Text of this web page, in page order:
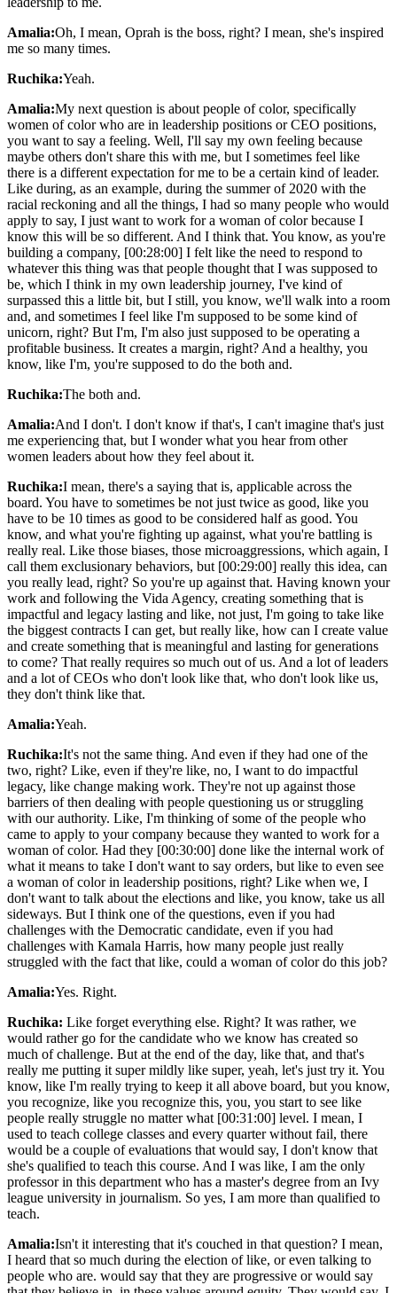
Amalia:Oh, I mean, Oprah is the boss, right? I mean, she's inspired
me so many times.
Ruchika:Yeah.
Amalia:My next question is about people of color, specifically
women of color who are in leadership positions or CEO positions,
you want to say a feeling. Well, I'll say my own feeling because
maybe others don't share this with me, but I sometimes feel like
there is a different expectation for me to be a certain kind of leader.
Like during, as an example, during the summer of 2020 with the
racial reckoning and all the things, I had so many people who would
apply to say, I just want to work for a woman of color because I
know this will be so different. And I think that. You know, as you're
building a company, [00:28:00] I felt like the need to respond to
whatever this thing was that people thought that I was supposed to
be, which I think in my own leadership journey, I've kind of
surpassed this a little bit, but I still, you know, we'll walk into a room
and, and sometimes I feel like I'm supposed to be some kind of
unicorn, right? But I'm, I'm also just supposed to be operating a
profitable business. It creates a margin, right? And a healthy, you
know, like I'm, you're supposed to do the both and.
Ruchika:The both and.
Amalia:And I don't. I don't know if that's, I can't imagine that's just
me experiencing that, but I wonder what you hear from other
women leaders about how they feel about it.
Ruchika:I mean, there's a saying that is, applicable across the
board. You have to sometimes be not just twice as good, like you
have to be 10 times as good to be considered half as good. You
know, and what you're fighting up against, what you're battling is
really real. Like those biases, those microaggressions, which again, I
call them exclusionary behaviors, but [00:29:00] really this idea, can
you really lead, right? So you're up against that. Having known your
work and following the Vida Agency, creating something that is
impactful and legacy lasting and like, not just, I'm going to take like
the biggest contracts I can get, but really like, how can I create value
and create something that is meaningful and lasting for generations
to come? That really requires so much out of us. And a lot of leaders
and a lot of CEOs who don't look like that, who don't look like us,
they don't think like that.
Amalia:Yeah.
Ruchika:It's not the same thing. And even if they had one of the
two, right? Like, even if they're like, no, I want to do impactful
legacy, like change making work. They're not up against those
barriers of then dealing with people questioning us or struggling
with our authority. Like, I'm thinking of some of the people who
came to apply to your company because they wanted to work for a
woman of color. Had they [00:30:00] done like the internal work of
what it means to take I don't want to say orders, but like to even see
a woman of color in leadership positions, right? Like when we, I
don't want to talk about the elections and like, you know, take us all
sideways. But I think one of the questions, even if you had
challenges with the Democratic candidate, even if you had
challenges with Kamala Harris, how many people just really
struggled with the fact that like, could a woman of color do this job?
Amalia:Yes. Right.
Ruchika: Like forget everything else. Right? It was rather, we
would rather go for the candidate who we know has created so
much of challenge. But at the end of the day, like that, and that's
really me putting it super mildly like super, yeah, let's just try it. You
know, like I'm really trying to keep it all above board, but you know,
you recognize, like you recognize this, you, you start to see like
people really struggle no matter what [00:31:00] level. I mean, I
used to teach college classes and every quarter without fail, there
would be a couple of evaluations that would say, I don't know that
she's qualified to teach this course. And I was like, I am the only
professor in this department who has a master's degree from an Ivy
league university in journalism. So yes, I am more than qualified to
teach.
Amalia:Isn't it interesting that it's couched in that question? I mean,
I heard that so much during the election of like, or even talking to
people who are. would say that they are progressive or would say